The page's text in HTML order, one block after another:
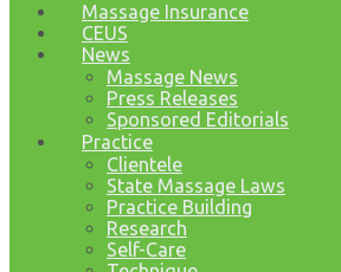
Massage Insurance
CEUS
News
Massage News
Press Releases
Sponsored Editorials
Practice
Clientele
State Massage Laws
Practice Building
Research
Self-Care